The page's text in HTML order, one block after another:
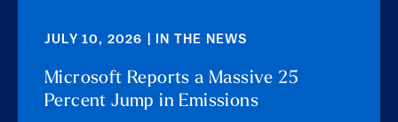
JULY 10, 2026 | IN THE NEWS
Microsoft Reports a Massive 25
Percent Jump in Emissions